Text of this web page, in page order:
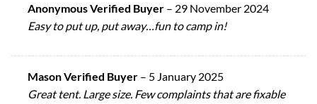
Anonymous Verified Buyer – 29 November 2024
Easy to put up, put away…fun to camp in!
Mason Verified Buyer – 5 January 2025
Great tent. Large size. Few complaints that are fixable